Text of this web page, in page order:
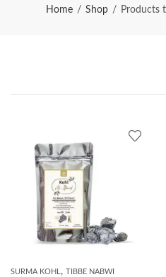
Home Shop Products
SURMA KOHL , TIBBE NABWI